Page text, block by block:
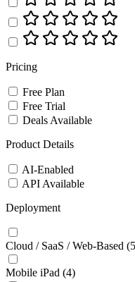
Pricing
Free Plan
Free Trial
Deals Available
Product Details
AI-Enabled
API Available
Deployment
Cloud / SaaS / Web-Based
Mobile iPad (4)